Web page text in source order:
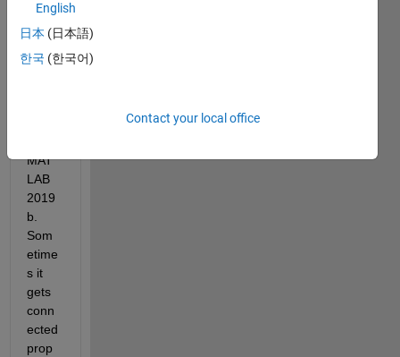
to
Adafr
Bluef
MAT
LAB
2019
b.
Som
etime
s it
gets
conn
ected
prop
English
日本 (日本語)
한국 (한국어)
Contact your local office